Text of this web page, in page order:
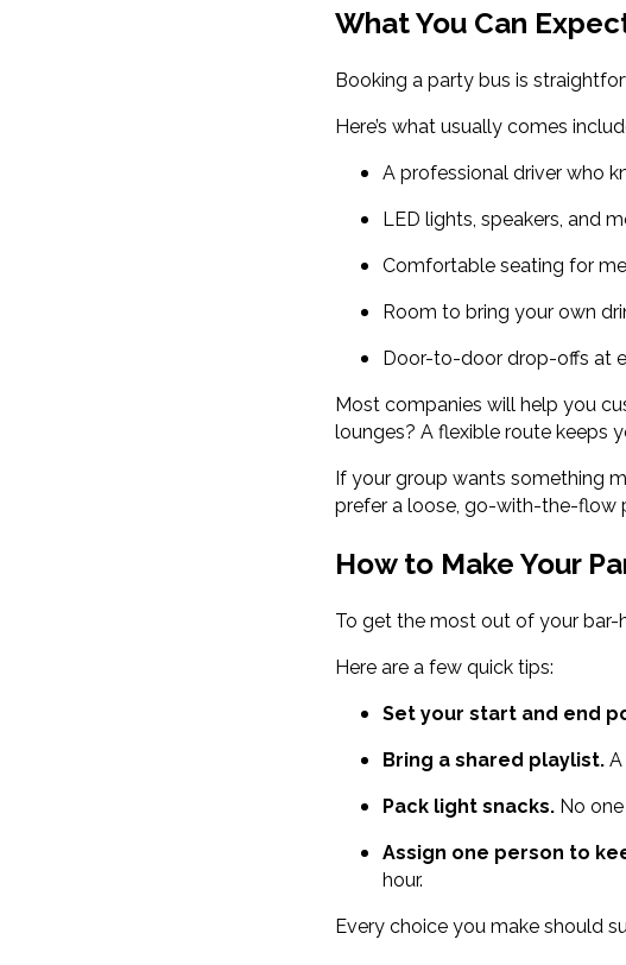
What You Can
Booking a party bus is
Here’s what usually comes
A professional driver who
LED lights, speakers, and
Comfortable seating for
Room to bring your own
Door-to-door drop-offs at
Most companies will help you
lounges? A flexible route keeps
If your group wants something
prefer a loose, go-with-the-flow
How to Make Your
To get the most out of your bar-
Here are a few quick tips:
Set your start and end
Bring a shared playlist.
Pack light snacks. No
Assign one person to
hour.
Every choice you make should